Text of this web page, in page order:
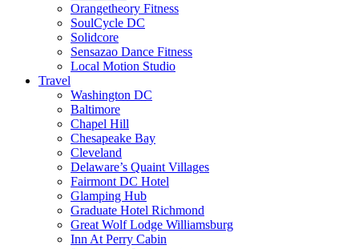
Orangetheory Fitness
SoulCycle DC
Solidcore
Sensazao Dance Fitness
Local Motion Studio
Travel
Washington DC
Baltimore
Chapel Hill
Chesapeake Bay
Cleveland
Delaware’s Quaint Villages
Fairmont DC Hotel
Glamping Hub
Graduate Hotel Richmond
Great Wolf Lodge Williamsburg
Inn At Perry Cabin